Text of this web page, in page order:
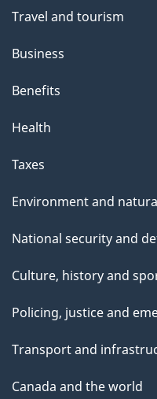
Travel and tourism
Business
Benefits
Health
Taxes
Environment and
National security and
Culture, history and
Policing, justice and
Transport and
Canada and the world